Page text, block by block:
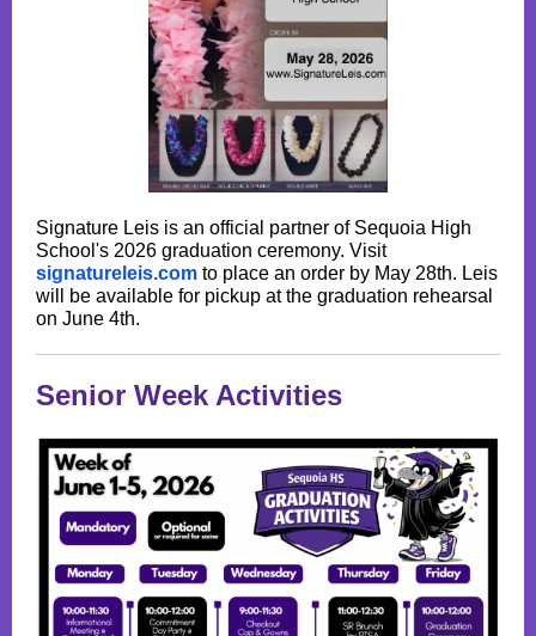
Signature Leis is an official partner of Sequoia High
School's 2026 graduation ceremony. Visit
signatureleis.com to place an order by May 28th. Leis
will be available for pickup at the graduation rehearsal
on June 4th.
Senior Week Activities